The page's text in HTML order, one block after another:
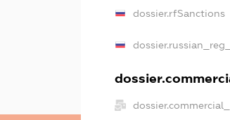
dossier.rfSanctions